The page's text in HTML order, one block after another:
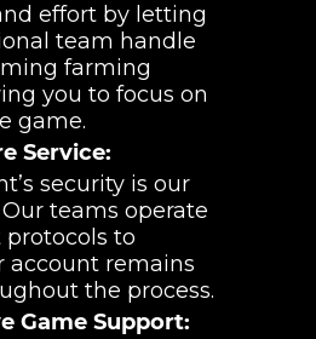
effort by letting
team handle
farming
you to focus on
game.
Service:
security is our
teams operate
to
account remains
the process.
Game Support: